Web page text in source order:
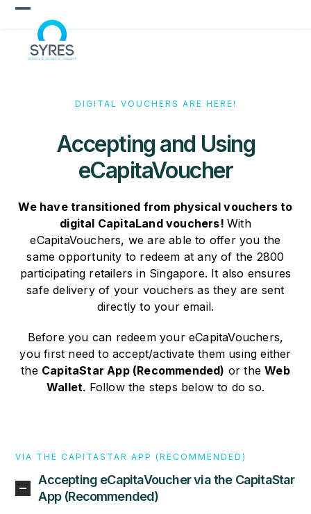
Skip
content
Open
mobile
Close
mobile
DIGITAL VOUCHERS ARE HERE!
Accepting and Using
eCapitaVoucher
We have transitioned from physical vouchers to
digital CapitaLand vouchers! With
eCapitaVouchers, we are able to offer you the
same opportunity to redeem at any of the 2800
participating retailers in Singapore. It also ensures
safe delivery of your vouchers as they are sent
directly to your email.
Before you can redeem your eCapitaVouchers,
you first need to accept/activate them using either
the CapitaStar App (Recommended) or theWeb
Wallet. Follow the steps below to do so.
VIA THE CAPITASTAR APP (RECOMMENDED)
Accepting eCapitaVoucher via the CapitaStar
App (Recommended)